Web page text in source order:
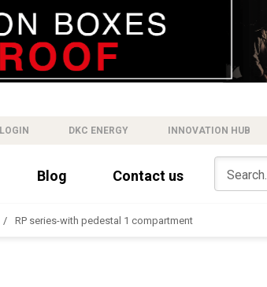
LOGIN DKC ENERGY INNOVATION HUB
Blog Contact us
RP series-with pedestal 1 compartment